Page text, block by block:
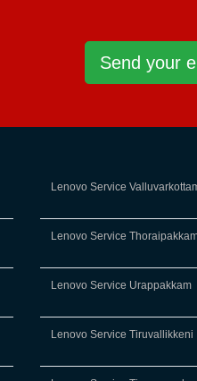
Send your
Lenovo Service
Lenovo Service
Lenovo Service Urappakkam
Lenovo Service Tiruvallikkeni